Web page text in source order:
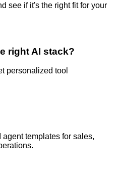
see if it's the right fit for your
right AI stack?
personalized tool
templates for sales,